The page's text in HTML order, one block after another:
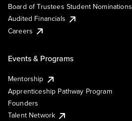
Board of Trustees Student Nominations
Audited Financials
Careers
Events & Programs
Mentorship
Apprenticeship Pathway Program
Founders
Talent Network